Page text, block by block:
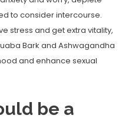
to consider intercourse.
stress and get extra vitality,
Bark and Ashwagandha
and enhance sexual
be a